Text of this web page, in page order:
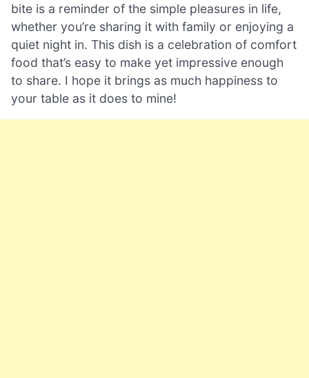
bite is a reminder of the simple pleasures in life,
whether you’re sharing it with family or enjoying a
quiet night in. This dish is a celebration of comfort
food that’s easy to make yet impressive enough
to share. I hope it brings as much happiness to
your table as it does to mine!